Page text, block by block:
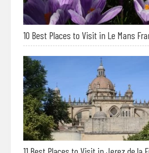
10 Best Places to Visit in Le Mans